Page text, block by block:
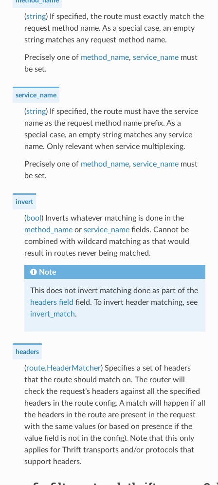
(string) If specified, the route must exactly match the
request method name. As a special case, an empty
string matches any request method name.
Precisely one of method_name, service_namemust
be set.
service_name
(string) If specified, the route must have the service
name as the request method name prefix. As a
special case, an empty string matches any service
name. Only relevant when service multiplexing.
Precisely one of method_name, service_namemust
be set.
invert
(bool ) Inverts whatever matching is done in the
method_nameor service_namefields. Cannot be
combined with wildcard matching as that would
result in routes never being matched.
Note
This does not invert matching done as part of the
headers field field. To invert header matching, see
invert_match.
headers
(route.HeaderMatcher) Specifies a set of headers
that the route should match on. The router will
check the request’s headers against all the specified
headers in the route config. A match will happen if all
the headers in the route are present in the request
with the same values (or based on presence if the
value field is not in the config). Note that this only
applies for Thrift transports and/or protocols that
support headers.